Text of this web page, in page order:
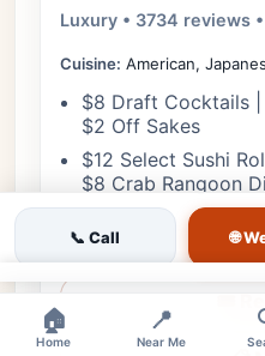
Luxury • 3734 reviews
Cuisine: American,
$8 Draft Cocktails |
$2 Off Sakes
$12 Select Sushi
$8 Crab Rangoon
View
📞 Call 🌐
🏠
Home
📍
Near Me